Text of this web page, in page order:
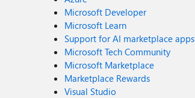
Microsoft Developer
Microsoft Learn
Support for AI marketplace apps
Microsoft Tech Community
Microsoft Marketplace
Marketplace Rewards
Visual Studio